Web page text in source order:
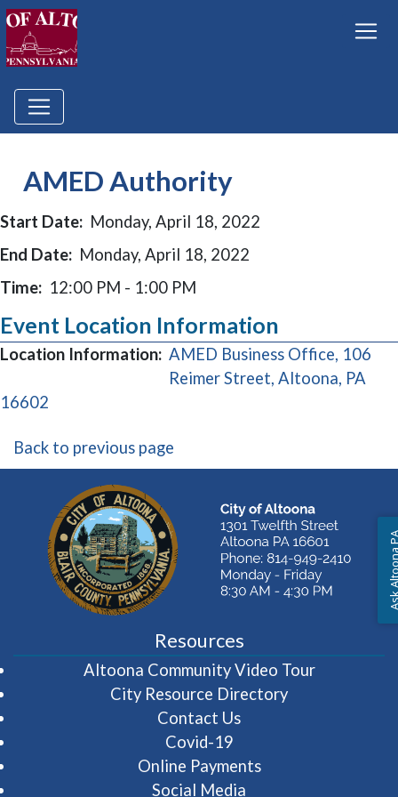
AMED Authority
Start Date: Monday, April 18, 2022
End Date: Monday, April 18, 2022
Time: 12:00 PM - 1:00 PM
Event Location Information
Location Information: AMED Business Office, 106
Reimer Street, Altoona, PA
16602
Back to previous page
Resources
Altoona Community Video Tour(opens in
City Resource Directory
Contact Us
Covid-19
Online Payments
Social Media
Ask